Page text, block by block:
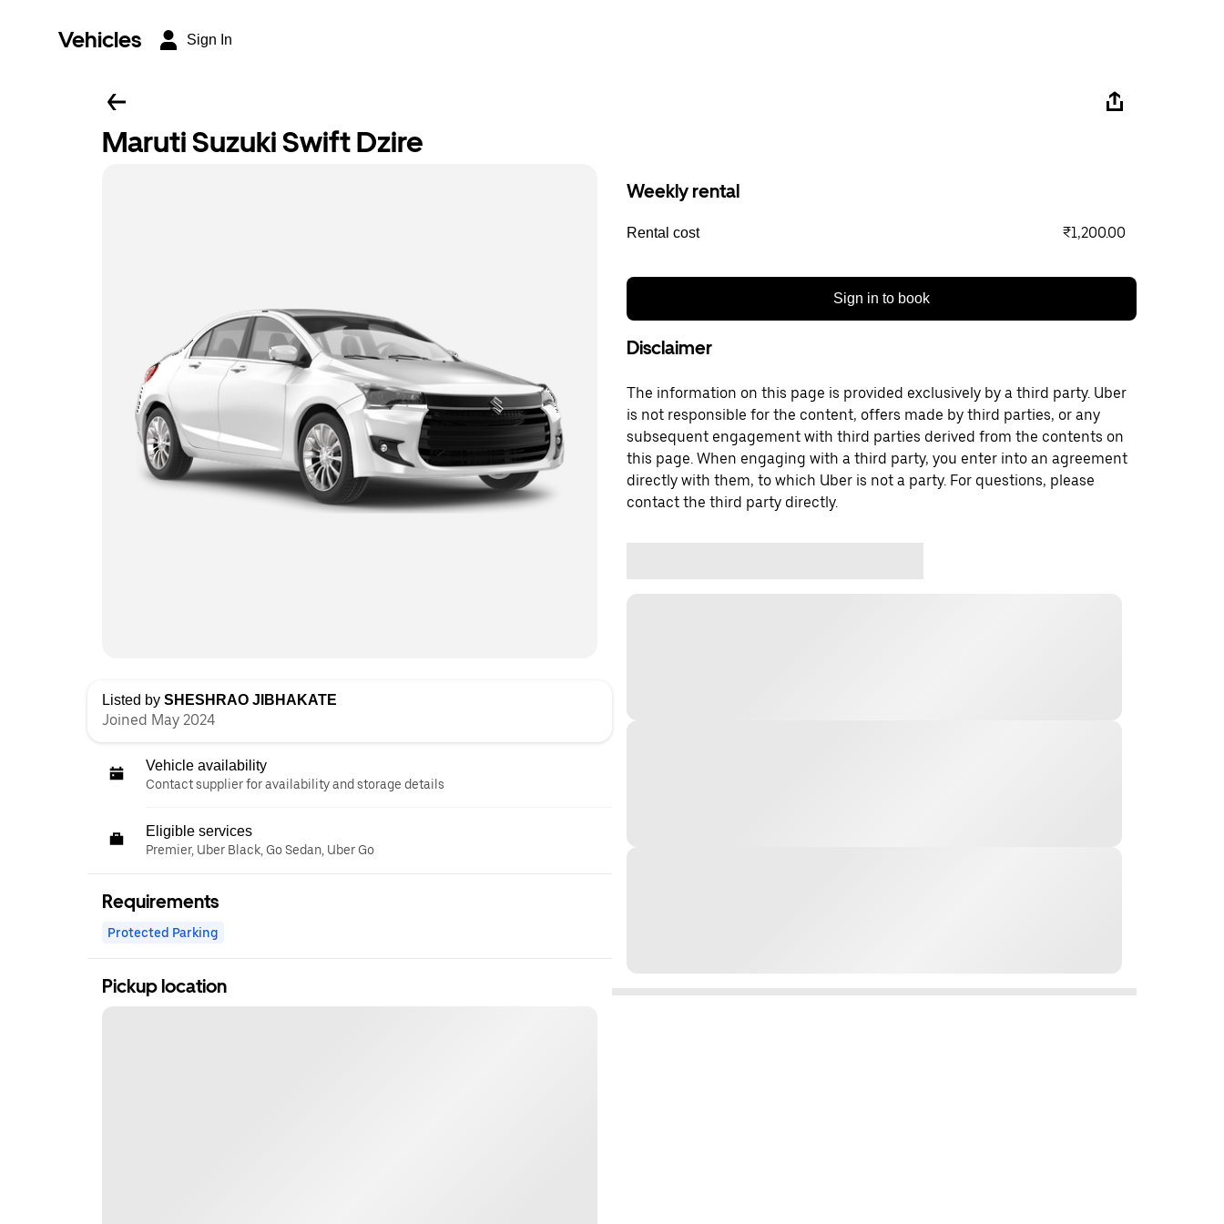
Vehicles Sign In
Maruti Suzuki Swift Dzire
Listed by SHESHRAO JIBHAKATE
Joined May 2024
Vehicle availability
Contact supplier for availability and storage details
Eligible services
Premier, Uber Black, Go Sedan, Uber Go
Requirements
Protected Parking
Pickup location
Weekly rental
Rental cost ₹1,200.00
Sign in to book
Disclaimer
The information on this page is provided exclusively by a third party. Uber
is not responsible for the content, offers made by third parties, or any
subsequent engagement with third parties derived from the contents on
this page. When engaging with a third party, you enter into an agreement
directly with them, to which Uber is not a party. For questions, please
contact the third party directly.